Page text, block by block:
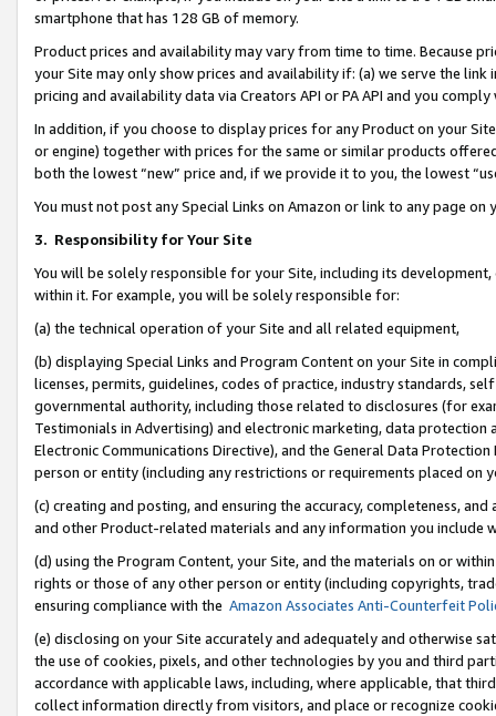
smartphone that has 128 GB of memory.
Product prices and availability may vary from time to time. Because
your Site may only show prices and availability if: (a) we serve the
pricing and availability data via Creators API or PA API and you
In addition, if you choose to display prices for any Product on your
or engine) together with prices for the same or similar products
both the lowest “new” price and, if we provide it to you, the lowest
You must not post any Special Links on Amazon or link to any page
3. Responsibility for Your Site
You will be solely responsible for your Site, including its
within it. For example, you will be solely responsible for:
(a) the technical operation of your Site and all related equipment,
(b) displaying Special Links and Program Content on your Site in
licenses, permits, guidelines, codes of practice, industry standards,
governmental authority, including those related to disclosures (for
Testimonials in Advertising) and electronic marketing, data
Electronic Communications Directive), and the General Data
person or entity (including any restrictions or requirements placed on
(c) creating and posting, and ensuring the accuracy, completeness,
and other Product-related materials and any information you include
(d) using the Program Content, your Site, and the materials on or
rights or those of any other person or entity (including copyrights,
ensuring compliance with the Amazon Associates Anti-Counterfeit
(e) disclosing on your Site accurately and adequately and otherwise
the use of cookies, pixels, and other technologies by you and third
accordance with applicable laws, including, where applicable, that
collect information directly from visitors, and place or recognize